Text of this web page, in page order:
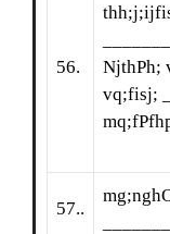
56.
NjthPh;
vq;fisj;
57..